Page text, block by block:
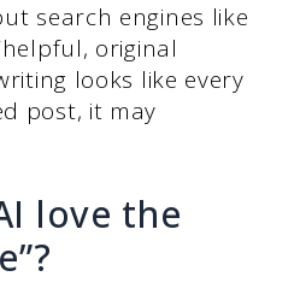
search engines like
original
looks like every
post, it may
love the